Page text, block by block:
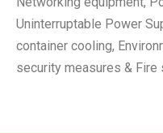
Uninterruptable Power
container cooling,
security measures &